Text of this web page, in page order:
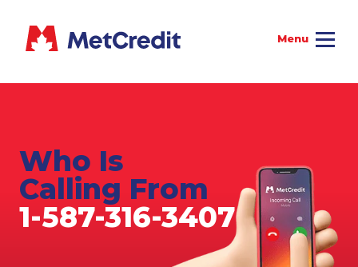
Who Is
Calling From
1-587-316-3407